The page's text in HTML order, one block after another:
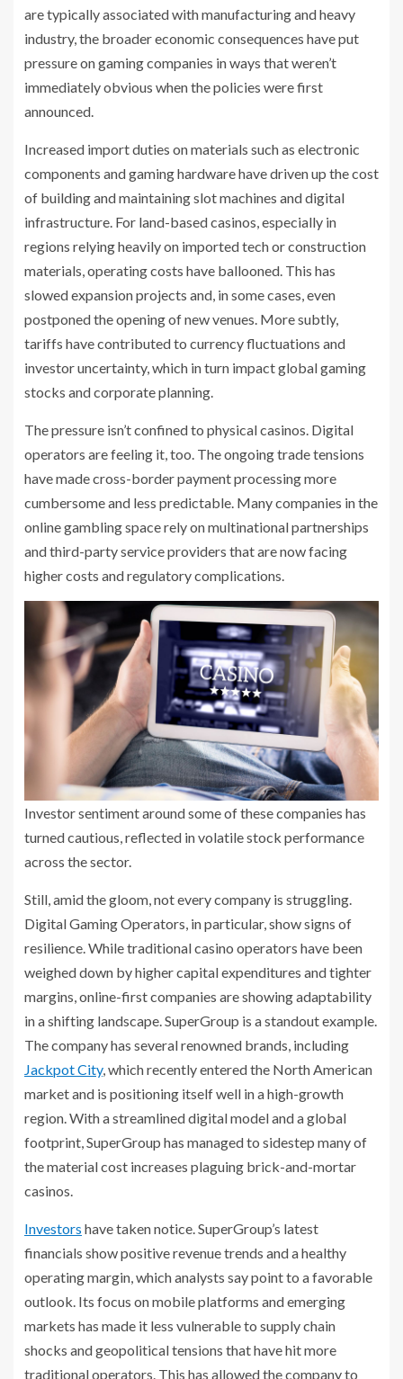
are typically associated with manufacturing and heavy
industry, the broader economic consequences have put
pressure on gaming companies in ways that weren’t
immediately obvious when the policies were first
announced.
Increased import duties on materials such as electronic
components and gaming hardware have driven up the cost
of building and maintaining slot machines and digital
infrastructure. For land-based casinos, especially in
regions relying heavily on imported tech or construction
materials, operating costs have ballooned. This has
slowed expansion projects and, in some cases, even
postponed the opening of new venues. More subtly,
tariffs have contributed to currency fluctuations and
investor uncertainty, which in turn impact global gaming
stocks and corporate planning.
The pressure isn’t confined to physical casinos. Digital
operators are feeling it, too. The ongoing trade tensions
have made cross-border payment processing more
cumbersome and less predictable. Many companies in the
online gambling space rely on multinational partnerships
and third-party service providers that are now facing
higher costs and regulatory complications.
Investor sentiment around some of these companies has
turned cautious, reflected in volatile stock performance
across the sector.
Still, amid the gloom, not every company is struggling.
Digital Gaming Operators, in particular, show signs of
resilience. While traditional casino operators have been
weighed down by higher capital expenditures and tighter
margins, online-first companies are showing adaptability
in a shifting landscape. SuperGroup is a standout example.
The company has several renowned brands, including
Jackpot City, which recently entered the North American
market and is positioning itself well in a high-growth
region. With a streamlined digital model and a global
footprint, SuperGroup has managed to sidestep many of
the material cost increases plaguing brick-and-mortar
casinos.
Investors have taken notice. SuperGroup’s latest
financials show positive revenue trends and a healthy
operating margin, which analysts say point to a favorable
outlook. Its focus on mobile platforms and emerging
markets has made it less vulnerable to supply chain
shocks and geopolitical tensions that have hit more
traditional operators. This has allowed the company to